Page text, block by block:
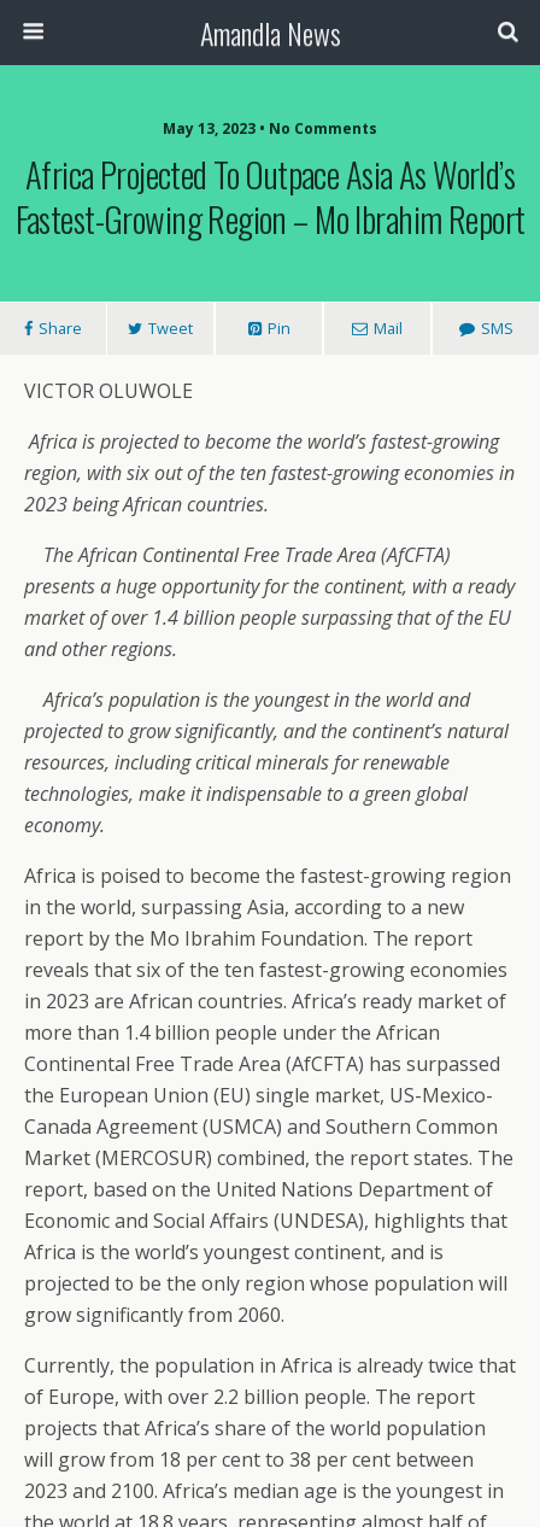
Amandla News
May 13, 2023 • No Comments
Africa Projected To Outpace Asia As World’s
Fastest-Growing Region – Mo Ibrahim Report
Share Tweet Pin Mail SMS
VICTOR OLUWOLE
Africa is projected to become the world’s fastest-growing
region, with six out of the ten fastest-growing economies in
2023 being African countries.
The African Continental Free Trade Area (AfCFTA)
presents a huge opportunity for the continent, with a ready
market of over 1.4 billion people surpassing that of the EU
and other regions.
Africa’s population is the youngest in the world and
projected to grow significantly, and the continent’s natural
resources, including critical minerals for renewable
technologies, make it indispensable to a green global
economy.
Africa is poised to become the fastest-growing region
in the world, surpassing Asia, according to a new
report by the Mo Ibrahim Foundation. The report
reveals that six of the ten fastest-growing economies
in 2023 are African countries. Africa’s ready market of
more than 1.4 billion people under the African
Continental Free Trade Area (AfCFTA) has surpassed
the European Union (EU) single market, US-Mexico-
Canada Agreement (USMCA) and Southern Common
Market (MERCOSUR) combined, the report states. The
report, based on the United Nations Department of
Economic and Social Affairs (UNDESA), highlights that
Africa is the world’s youngest continent, and is
projected to be the only region whose population will
grow significantly from 2060.
Currently, the population in Africa is already twice that
of Europe, with over 2.2 billion people. The report
projects that Africa’s share of the world population
will grow from 18 per cent to 38 per cent between
2023 and 2100. Africa’s median age is the youngest in